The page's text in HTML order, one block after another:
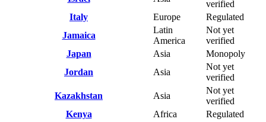
verified
Italy
Europe
Regulated
Jamaica
Latin
America
Not yet
verified
Japan
Asia
Monopoly
Jordan
Asia
Not yet
verified
Kazakhstan
Asia
Not yet
verified
Kenya
Africa
Regulated